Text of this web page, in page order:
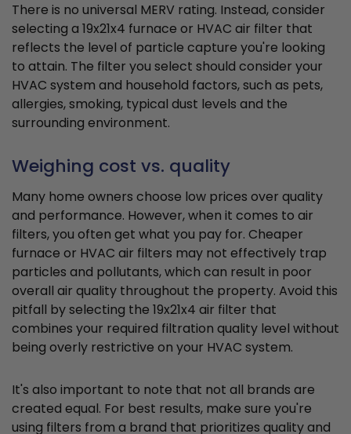
There is no universal MERV rating. Instead, consider
selecting a 19x21x4 furnace or HVAC air filter that
reflects the level of particle capture you're looking
to attain. The filter you select should consider your
HVAC system and household factors, such as pets,
allergies, smoking, typical dust levels and the
surrounding environment.
Weighing cost vs. quality
Many home owners choose low prices over quality
and performance. However, when it comes to air
filters, you often get what you pay for. Cheaper
furnace or HVAC air filters may not effectively trap
particles and pollutants, which can result in poor
overall air quality throughout the property. Avoid this
pitfall by selecting the 19x21x4 air filter that
combines your required filtration quality level without
being overly restrictive on your HVAC system.
It's also important to note that not all brands are
created equal. For best results, make sure you're
using filters from a brand that prioritizes quality and